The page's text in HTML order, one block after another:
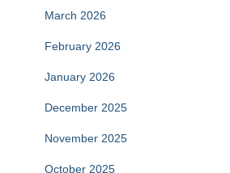
March 2026
February 2026
January 2026
December 2025
November 2025
October 2025